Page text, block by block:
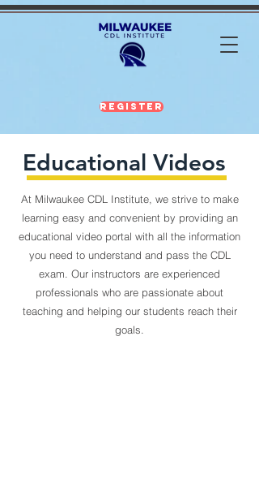
Register
Educational Videos
At Milwaukee CDL Institute, we strive to make
learning easy and convenient by providing an
educational video portal with all the information
you need to understand and pass the CDL
exam. Our instructors are experienced
professionals who are passionate about
teaching and helping our students reach their
goals.